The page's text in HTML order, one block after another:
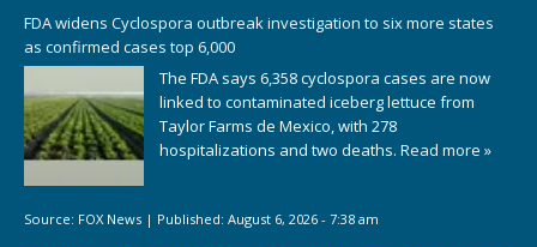
FDA widens Cyclospora outbreak investigation to six more states
as confirmed cases top 6,000
The FDA says 6,358 cyclospora cases are now
linked to contaminated iceberg lettuce from
Taylor Farms de Mexico, with 278
hospitalizations and two deaths. Read more »
Source: FOX News | Published: August 6, 2026 - 7:38 am